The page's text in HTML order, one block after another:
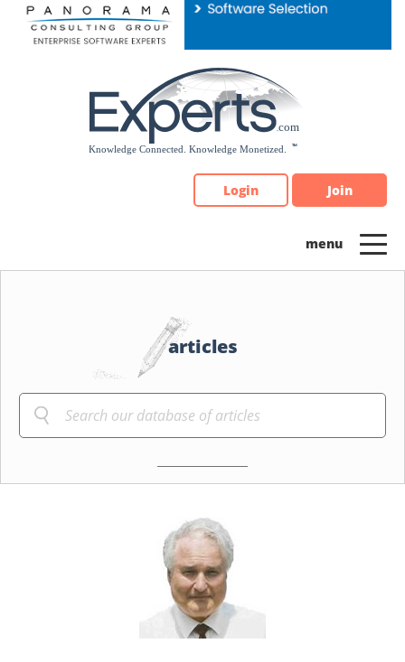
Please
note:
Login Join
articles